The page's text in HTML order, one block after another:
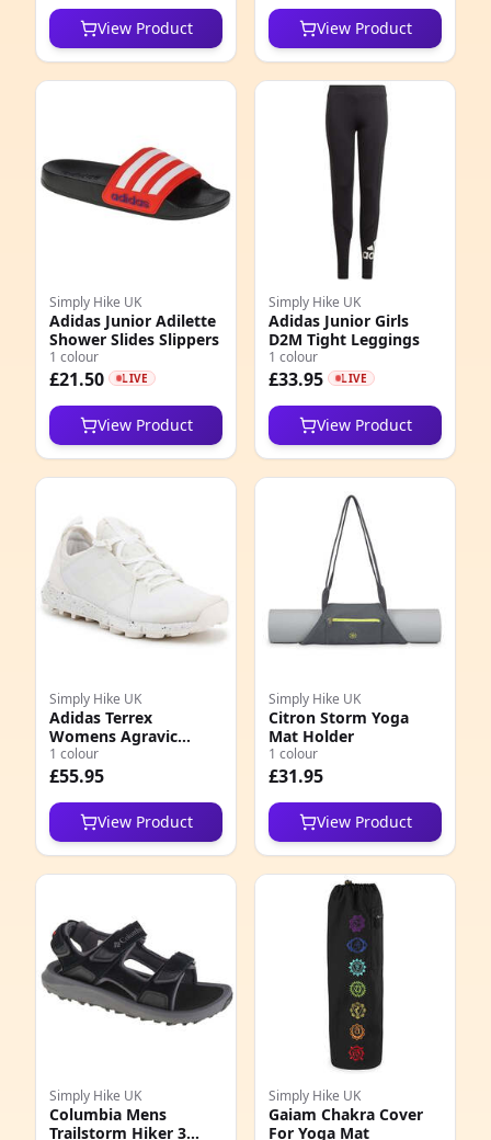
View Product View Product
Simply Hike UK
Adidas Junior Adilette
Shower Slides Slippers
1 colour
£21.50 LIVE
View Product
Simply Hike UK
Adidas Junior Girls
D2M Tight Leggings
1 colour
£33.95 LIVE
View Product
Simply Hike UK
Adidas Terrex
Womens Agravic
Speed Shoes
1 colour
£55.95
View Product
Simply Hike UK
Citron Storm Yoga
Mat Holder
1 colour
£31.95
View Product
Simply Hike UK
Columbia Mens
Trailstorm Hiker 3
Simply Hike UK
Gaiam Chakra Cover
For Yoga Mat